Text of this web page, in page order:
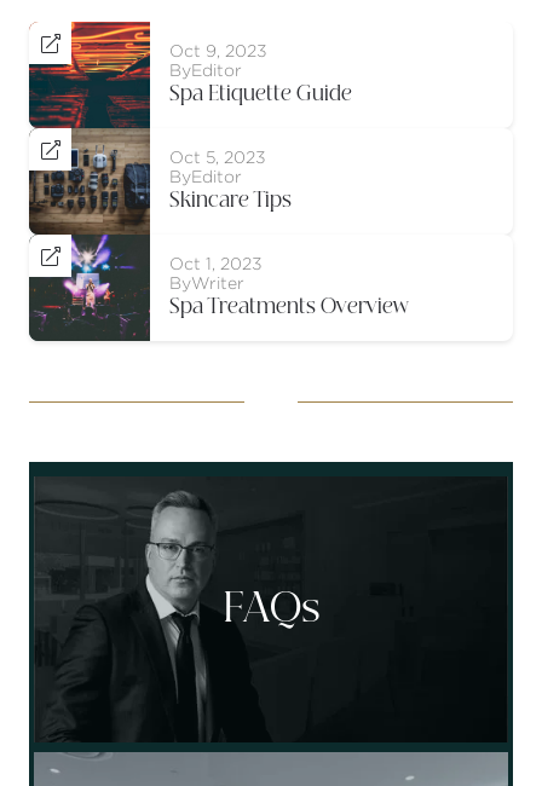

Oct 9, 2023
ByEditor
Spa Etiquette Guide

Oct 5, 2023
ByEditor
Skincare Tips

Oct 1, 2023
ByWriter
Spa Treatments Overview
Socials
FAQs